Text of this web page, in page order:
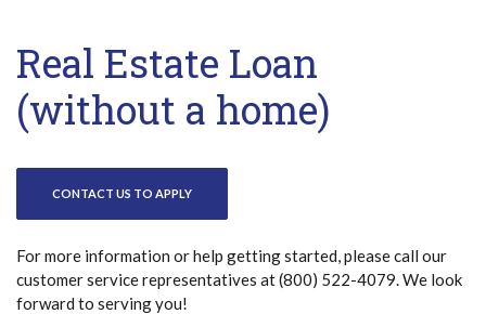
Real Estate Loan
(without a home)
CONTACT US TO APPLY
For more information or help getting started, please call our
customer service representatives at (800) 522-4079. We look
forward to serving you!